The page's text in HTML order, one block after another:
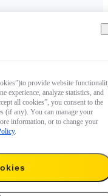
provide website
experience, analyze statistics, and
all cookies”, you consent to the
(if any). You can manage your
information, or to change your
.